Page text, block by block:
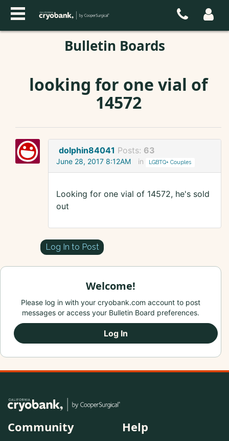
Bulletin Boards
looking for one vial of
14572
dolphin84041 Posts: 63
June 28, 2017 8:12AM in LGBTQ+ Couples
Looking for one vial of 14572, he's sold
out
Log In to Post
Welcome!
Please log in with your cryobank.com account to post
messages or access your Bulletin Board preferences.
Log In
Community Help